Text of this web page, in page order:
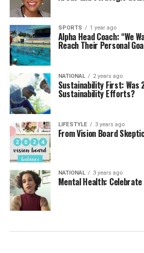
SPORTS 1 year ago
Alpha Head Coach: “We
Reach Their Personal
NATIONAL 2 years ago
Sustainability First: Was
Sustainability Efforts?
LIFESTYLE 3 years ago
From Vision Board
NATIONAL 3 years ago
Mental Health: Celebrate